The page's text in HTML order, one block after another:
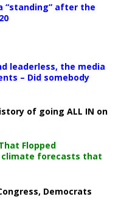
“standing” after the
leaderless, the media
– Did somebody
of going ALL IN on
Flopped
climate forecasts that
Democrats